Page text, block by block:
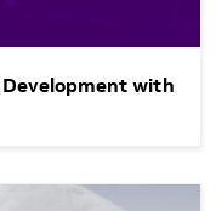
with
Development with